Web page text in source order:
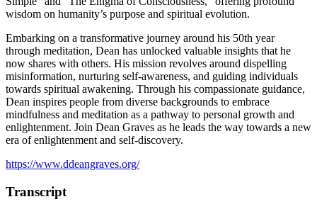
wisdom on humanity’s purpose and spiritual evolution.
Embarking on a transformative journey around his 50th year
through meditation, Dean has unlocked valuable insights that he
now shares with others. His mission revolves around dispelling
misinformation, nurturing self-awareness, and guiding individuals
towards spiritual awakening. Through his compassionate guidance,
Dean inspires people from diverse backgrounds to embrace
mindfulness and meditation as a pathway to personal growth and
enlightenment. Join Dean Graves as he leads the way towards a new
era of enlightenment and self-discovery.
https://www.ddeangraves.org/
Transcript